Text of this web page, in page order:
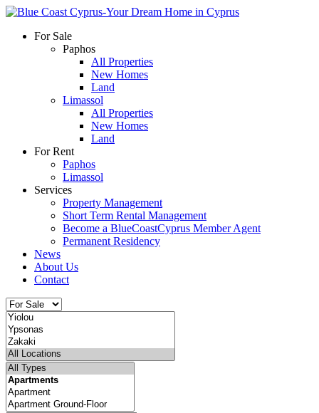
For Sale
Paphos
All Properties
New Homes
Land
Limassol
All Properties
New Homes
Land
For Rent
Paphos
Limassol
Services
Property Management
Short Term Rental Management
Become a BlueCoastCyprus Member Agent
Permanent Residency
News
About Us
Contact